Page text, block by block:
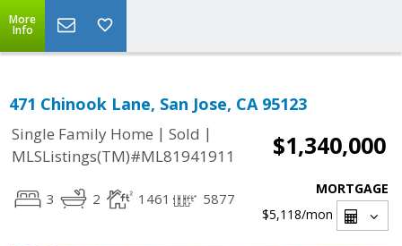
More
Info
471 Chinook Lane, San Jose, CA 95123
Single Family Home | Sold |
MLSListings(TM)#ML81941911
$1,340,000
3 2 1461 5877
MORTGAGE
$5,118/mon